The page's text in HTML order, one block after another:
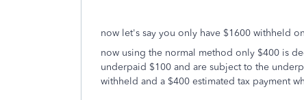
now let's say you only have $1600 withheld
now using the normal method only $400 is
underpaid $100 and are subject to the
withheld and a $400 estimated tax payment